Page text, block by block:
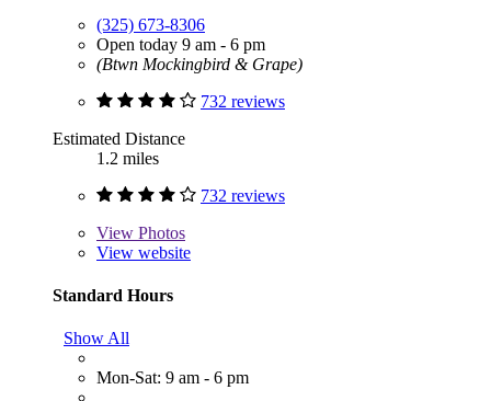
(325) 673-8306
Open today 9 am - 6 pm
(Btwn Mockingbird & Grape)
732 reviews
Estimated Distance
1.2 miles
732 reviews
View Photos
View website
Standard Hours
Show All
Mon-Sat: 9 am - 6 pm